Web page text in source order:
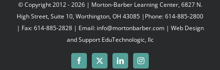
© Copyright 2012 -2026 | Morton-Barber Learning Center, 6827 N.
High Street, Suite 10, Worthington, OH 43085 |Phone: 614-885-2800
| Fax: 614-885-2828 | Email: info@mortonbarber.com | Web Design
and Support EduTechnologic, llc
Facebook
X LinkedInInstagram